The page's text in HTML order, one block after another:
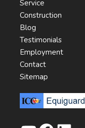
Service
Construction
Blog
Testimonials
Employment
Contact
Sitemap